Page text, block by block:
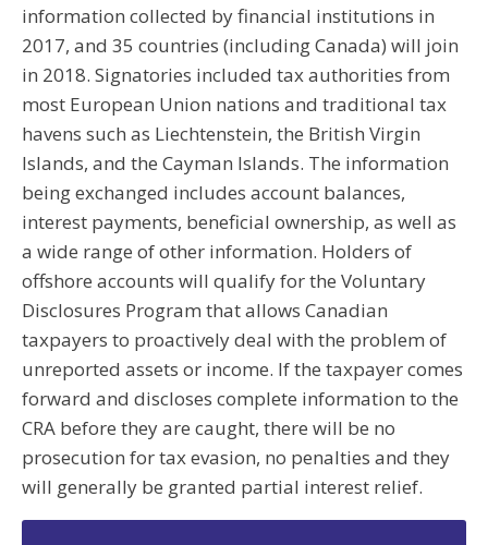
information collected by financial institutions in
2017, and 35 countries (including Canada) will join
in 2018. Signatories included tax authorities from
most European Union nations and traditional tax
havens such as Liechtenstein, the British Virgin
Islands, and the Cayman Islands. The information
being exchanged includes account balances,
interest payments, beneficial ownership, as well as
a wide range of other information. Holders of
offshore accounts will qualify for the Voluntary
Disclosures Program that allows Canadian
taxpayers to proactively deal with the problem of
unreported assets or income. If the taxpayer comes
forward and discloses complete information to the
CRA before they are caught, there will be no
prosecution for tax evasion, no penalties and they
will generally be granted partial interest relief.